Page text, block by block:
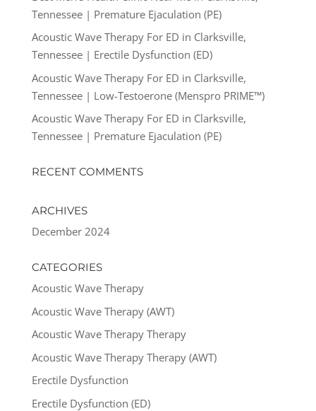
Tennessee | Premature Ejaculation (PE)
Acoustic Wave Therapy For ED in Clarksville,
Tennessee | Erectile Dysfunction (ED)
Acoustic Wave Therapy For ED in Clarksville,
Tennessee | Low-Testoerone (Menspro PRIME™)
Acoustic Wave Therapy For ED in Clarksville,
Tennessee | Premature Ejaculation (PE)
RECENT COMMENTS
ARCHIVES
December 2024
CATEGORIES
Acoustic Wave Therapy
Acoustic Wave Therapy (AWT)
Acoustic Wave Therapy Therapy
Acoustic Wave Therapy Therapy (AWT)
Erectile Dysfunction
Erectile Dysfunction (ED)